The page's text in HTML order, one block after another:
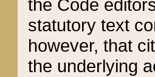
the Code
statutory text
however, that
the underlying